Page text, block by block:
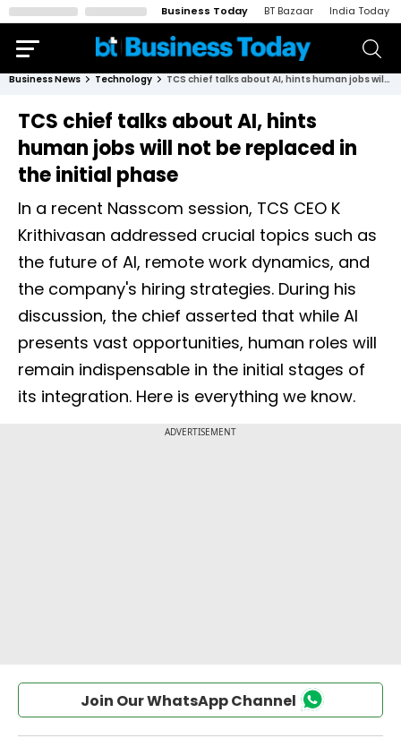
Business Today BT Bazaar India Today
Business News Technology TCS chief talks about AI, hints human jobs will not be replaced in the initial phase
TCS chief talks about AI, hints
human jobs will not be replaced in
the initial phase
In a recent Nasscom session, TCS CEO K
Krithivasan addressed crucial topics such as
the future of AI, remote work dynamics, and
the company's hiring strategies. During his
discussion, the chief asserted that while AI
presents vast opportunities, human roles will
remain indispensable in the initial stages of
its integration. Here is everything we know.
Join Our WhatsApp Channel